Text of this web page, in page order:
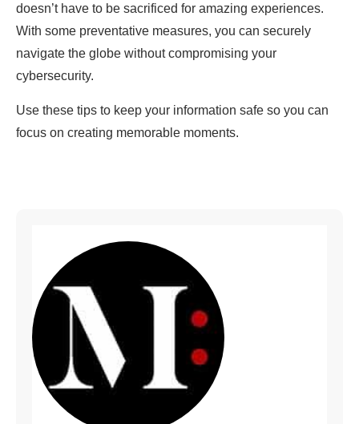
doesn’t have to be sacrificed for amazing experiences.
With some preventative measures, you can securely
navigate the globe without compromising your
cybersecurity.
Use these tips to keep your information safe so you can
focus on creating memorable moments.